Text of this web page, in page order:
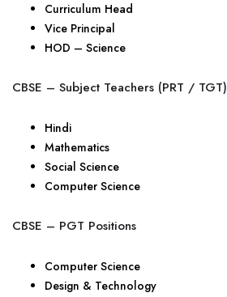
Curriculum Head
Vice Principal
HOD – Science
CBSE – Subject Teachers (PRT / TGT)
Hindi
Mathematics
Social Science
Computer Science
CBSE – PGT Positions
Computer Science
Design & Technology